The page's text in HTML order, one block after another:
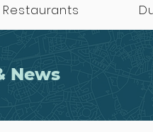
Restaurants
News